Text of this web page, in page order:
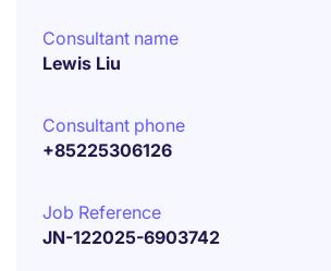
Consultant name
Lewis Liu
Consultant phone
+85225306126
Job Reference
JN-122025-6903742